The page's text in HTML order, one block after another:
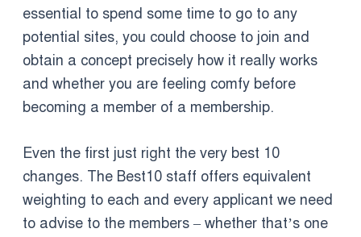
essential to spend some time to go to any
potential sites, you could choose to join and
obtain a concept precisely how it really works
and whether you are feeling comfy before
becoming a member of a membership.
Even the first just right the very best 10
changes. The Best10 staff offers equivalent
weighting to each and every applicant we need
to advise to the members – whether that’s one